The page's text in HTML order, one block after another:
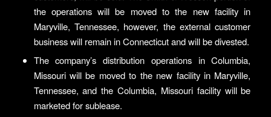
the operations will be moved to the new facility in
Maryville, Tennessee, however, the external customer
business will remain in Connecticut and will be divested.
The company’s distribution operations in Columbia,
Missouri will be moved to the new facility in Maryville,
Tennessee, and the Columbia, Missouri facility will be
marketed for sublease.